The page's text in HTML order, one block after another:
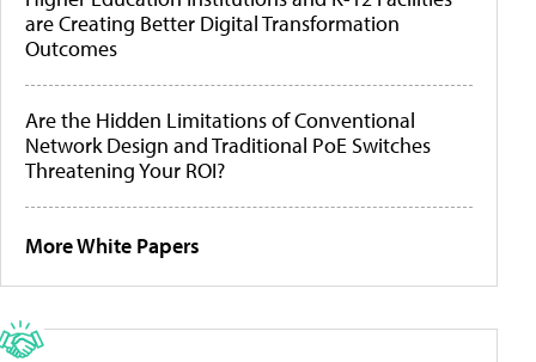
are Creating Better Digital Transformation
Outcomes
Are the Hidden Limitations of Conventional
Network Design and Traditional PoE Switches
Threatening Your ROI?
More White Papers